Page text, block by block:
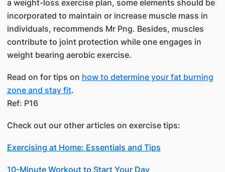
a weight-loss exercise plan, some elements should be
incorporated to maintain or increase muscle mass in
individuals, recommends Mr Png. Besides, muscles
contribute to joint protection while one engages in
weight bearing aerobic exercise.
Read on for tips on​ how to determine your fat burning
zone and ​stay fit. ​
​Ref: P16​
Check out our other articles on exercise tips:
Exercising at Home: Essentials and Tips
10-Minute Workout to Start Your Day